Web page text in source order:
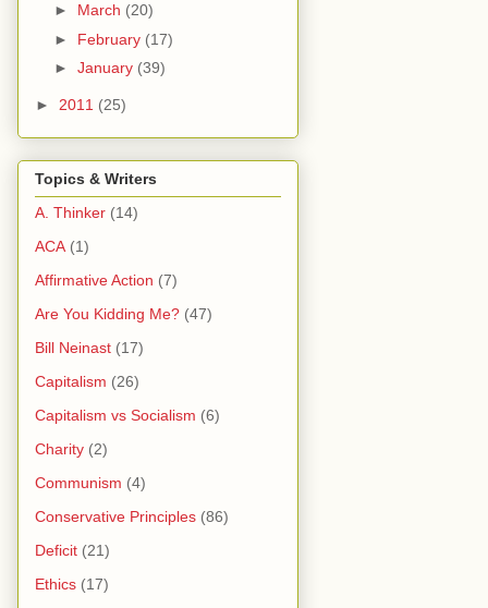
► March (20)
► February (17)
► January (39)
► 2011 (25)
Topics & Writers
A. Thinker (14)
ACA (1)
Affirmative Action (7)
Are You Kidding Me? (47)
Bill Neinast (17)
Capitalism (26)
Capitalism vs Socialism (6)
Charity (2)
Communism (4)
Conservative Principles (86)
Deficit (21)
Ethics (17)